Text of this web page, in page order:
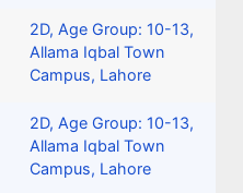
2D, Age Group: 10-13,
Allama Iqbal Town
Campus, Lahore
2D, Age Group: 10-13,
Allama Iqbal Town
Campus, Lahore